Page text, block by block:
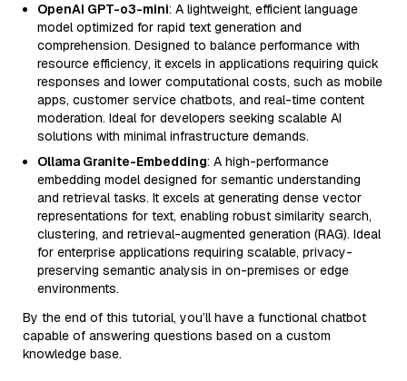
OpenAI GPT-o3-mini: A lightweight, efficient language
model optimized for rapid text generation and
comprehension. Designed to balance performance with
resource efficiency, it excels in applications requiring quick
responses and lower computational costs, such as mobile
apps, customer service chatbots, and real-time content
moderation. Ideal for developers seeking scalable AI
solutions with minimal infrastructure demands.
Ollama Granite-Embedding: A high-performance
embedding model designed for semantic understanding
and retrieval tasks. It excels at generating dense vector
representations for text, enabling robust similarity search,
clustering, and retrieval-augmented generation (RAG). Ideal
for enterprise applications requiring scalable, privacy-
preserving semantic analysis in on-premises or edge
environments.
By the end of this tutorial, you’ll have a functional chatbot
capable of answering questions based on a custom
knowledge base.